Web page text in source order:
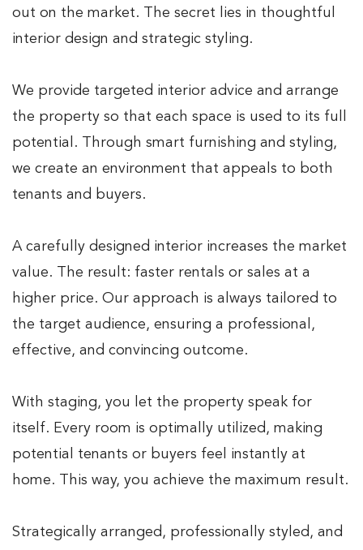
out on the market. The secret lies in thoughtful
interior design and strategic styling.
We provide targeted interior advice and arrange
the property so that each space is used to its full
potential. Through smart furnishing and styling,
we create an environment that appeals to both
tenants and buyers.
A carefully designed interior increases the market
value. The result: faster rentals or sales at a
higher price. Our approach is always tailored to
the target audience, ensuring a professional,
effective, and convincing outcome.
With staging, you let the property speak for
itself. Every room is optimally utilized, making
potential tenants or buyers feel instantly at
home. This way, you achieve the maximum result.
Strategically arranged, professionally styled, and